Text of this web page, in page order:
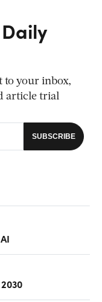
to your inbox,
article trial